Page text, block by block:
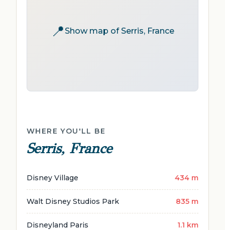
📍Show map of Serris, France
WHERE YOU'LL BE
Serris, France
Disney Village 434 m
Walt Disney Studios Park 835 m
Disneyland Paris 1.1 km